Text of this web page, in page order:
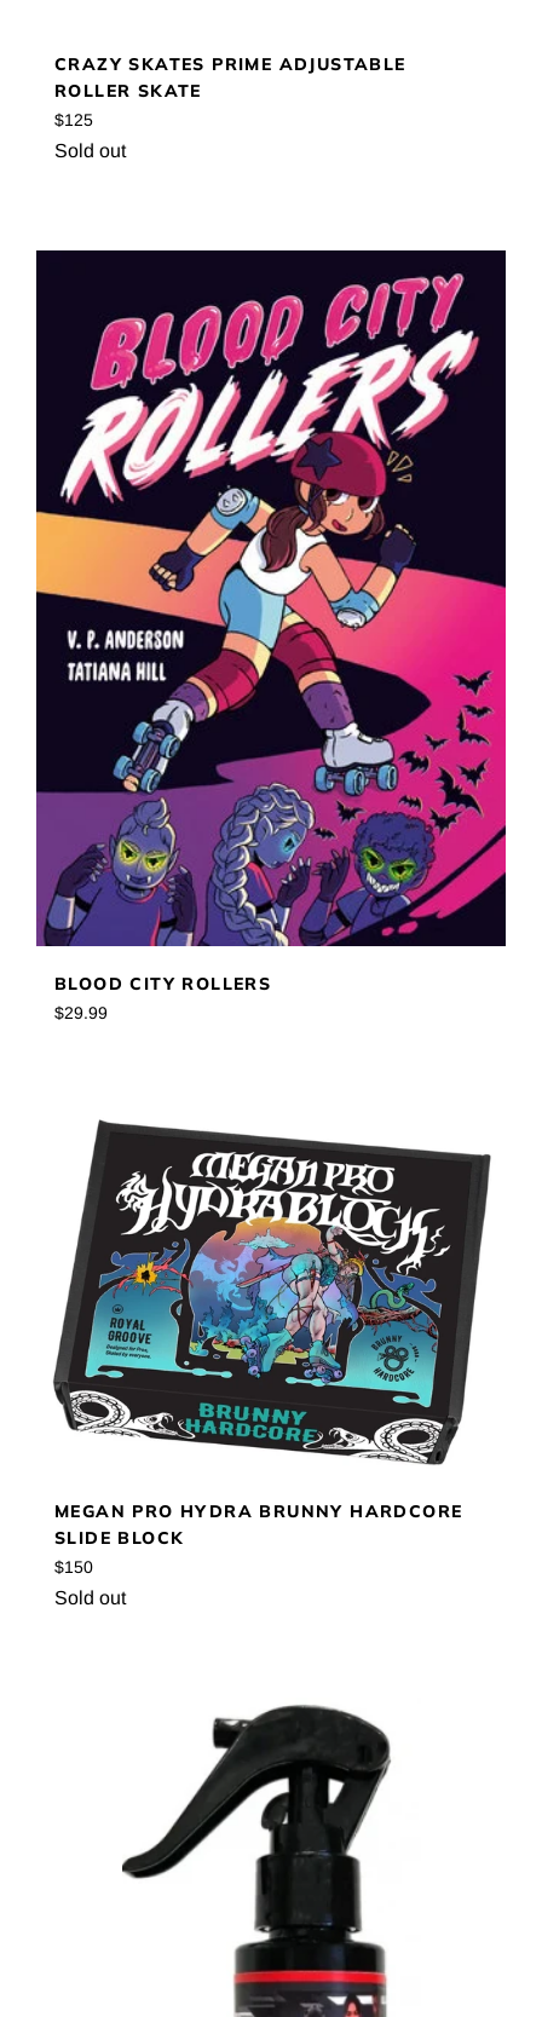
CRAZY SKATES PRIME ADJUSTABLE
ROLLER SKATE
Regular
price
$125
Sold out
BLOOD CITY ROLLERS
Regular
$29.99
MEGAN PRO HYDRA BRUNNY HARDCORE
SLIDE BLOCK
Regular
price
$150
Sold out